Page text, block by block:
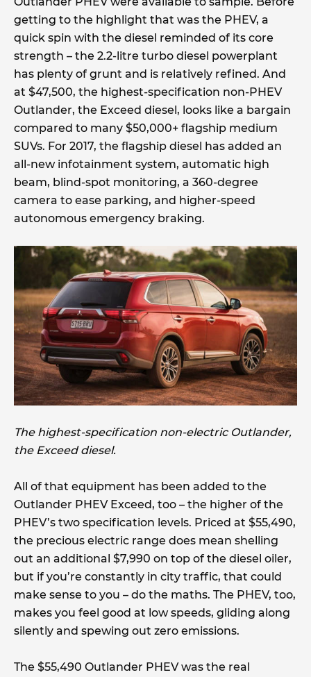
getting to the highlight that was the PHEV, a
quick spin with the diesel reminded of its core
strength – the 2.2-litre turbo diesel powerplant
has plenty of grunt and is relatively refined. And
at $47,500, the highest-specification non-PHEV
Outlander, the Exceed diesel, looks like a bargain
compared to many $50,000+ flagship medium
SUVs. For 2017, the flagship diesel has added an
all-new infotainment system, automatic high
beam, blind-spot monitoring, a 360-degree
camera to ease parking, and higher-speed
autonomous emergency braking.
The highest-specification non-electric Outlander,
the Exceed diesel.
All of that equipment has been added to the
Outlander PHEV Exceed, too – the higher of the
PHEV’s two specification levels. Priced at $55,490,
the precious electric range does mean shelling
out an additional $7,990 on top of the diesel oiler,
but if you’re constantly in city traffic, that could
make sense to you – do the maths. The PHEV, too,
makes you feel good at low speeds, gliding along
silently and spewing out zero emissions.
The $55,490 Outlander PHEV was the real